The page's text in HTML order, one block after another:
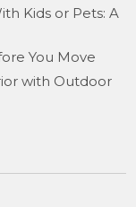
Kids or Pets: A
You Move
with Outdoor